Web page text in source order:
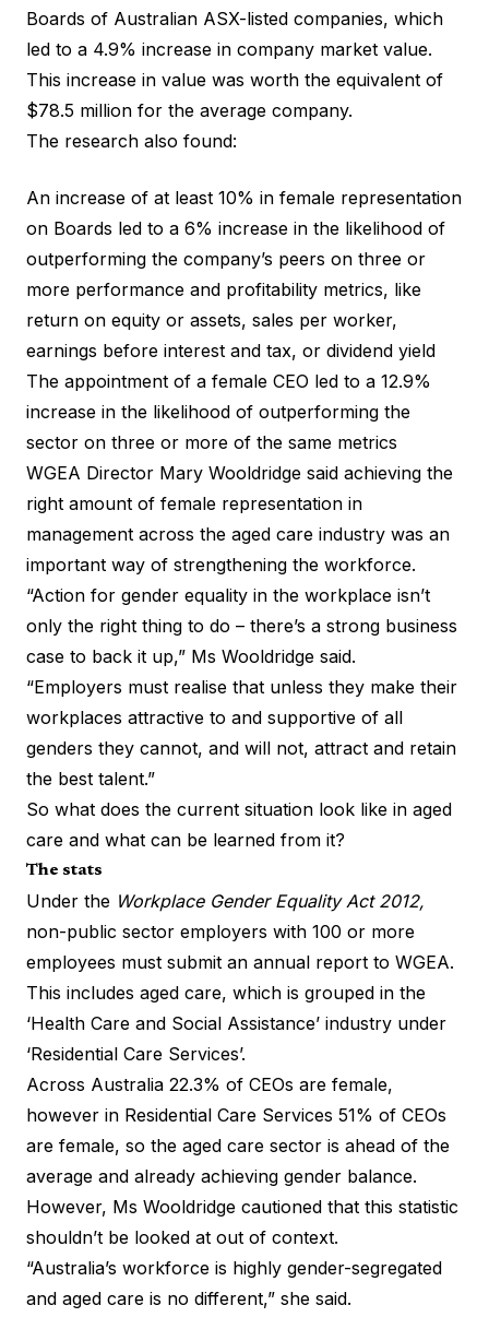
Boards of Australian ASX-listed companies, which
led to a 4.9% increase in company market value.
This increase in value was worth the equivalent of
$78.5 million for the average company.
The research also found:
An increase of at least 10% in female representation
on Boards led to a 6% increase in the likelihood of
outperforming the company’s peers on three or
more performance and profitability metrics, like
return on equity or assets, sales per worker,
earnings before interest and tax, or dividend yield
The appointment of a female CEO led to a 12.9%
increase in the likelihood of outperforming the
sector on three or more of the same metrics
WGEA Director Mary Wooldridge said achieving the
right amount of female representation in
management across the aged care industry was an
important way of strengthening the workforce.
“Action for gender equality in the workplace isn’t
only the right thing to do – there’s a strong business
case to back it up,” Ms Wooldridge said.
“Employers must realise that unless they make their
workplaces attractive to and supportive of all
genders they cannot, and will not, attract and retain
the best talent.”
So what does the current situation look like in aged
care and what can be learned from it?
The stats
Under the Workplace Gender Equality Act 2012,
non-public sector employers with 100 or more
employees must submit an annual report to WGEA.
This includes aged care, which is grouped in the
‘Health Care and Social Assistance’ industry under
‘Residential Care Services’.
Across Australia 22.3% of CEOs are female,
however in Residential Care Services 51% of CEOs
are female, so the aged care sector is ahead of the
average and already achieving gender balance.
However, Ms Wooldridge cautioned that this statistic
shouldn’t be looked at out of context.
“Australia’s workforce is highly gender-segregated
and aged care is no different,” she said.